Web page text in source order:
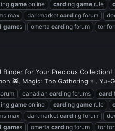
ing game online carding game rule
max darkmarket carding forum
games omerta carding forum tor
Binder for Your Precious
👾, Magic: The Gathering ✨, Yu-
canadian carding forums card
ing game online carding game rule
max darkmarket carding forum
games omerta carding forum tor